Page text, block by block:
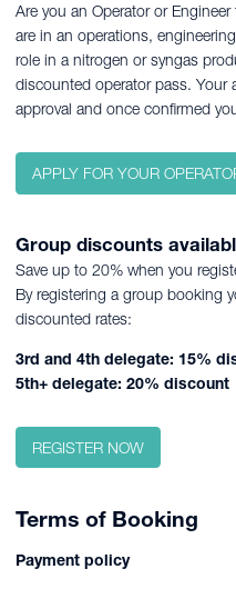
Are you an Operator or
are in an operations,
role in a nitrogen or syngas
discounted operator pass.
approval and once confirmed
APPLY FOR YOUR
Group discounts
Save up to 20% when you
By registering a group booking
discounted rates:
3rd and 4th delegate: 15%
5th+ delegate: 20% discount
REGISTER NOW
Terms of Booking
Payment policy